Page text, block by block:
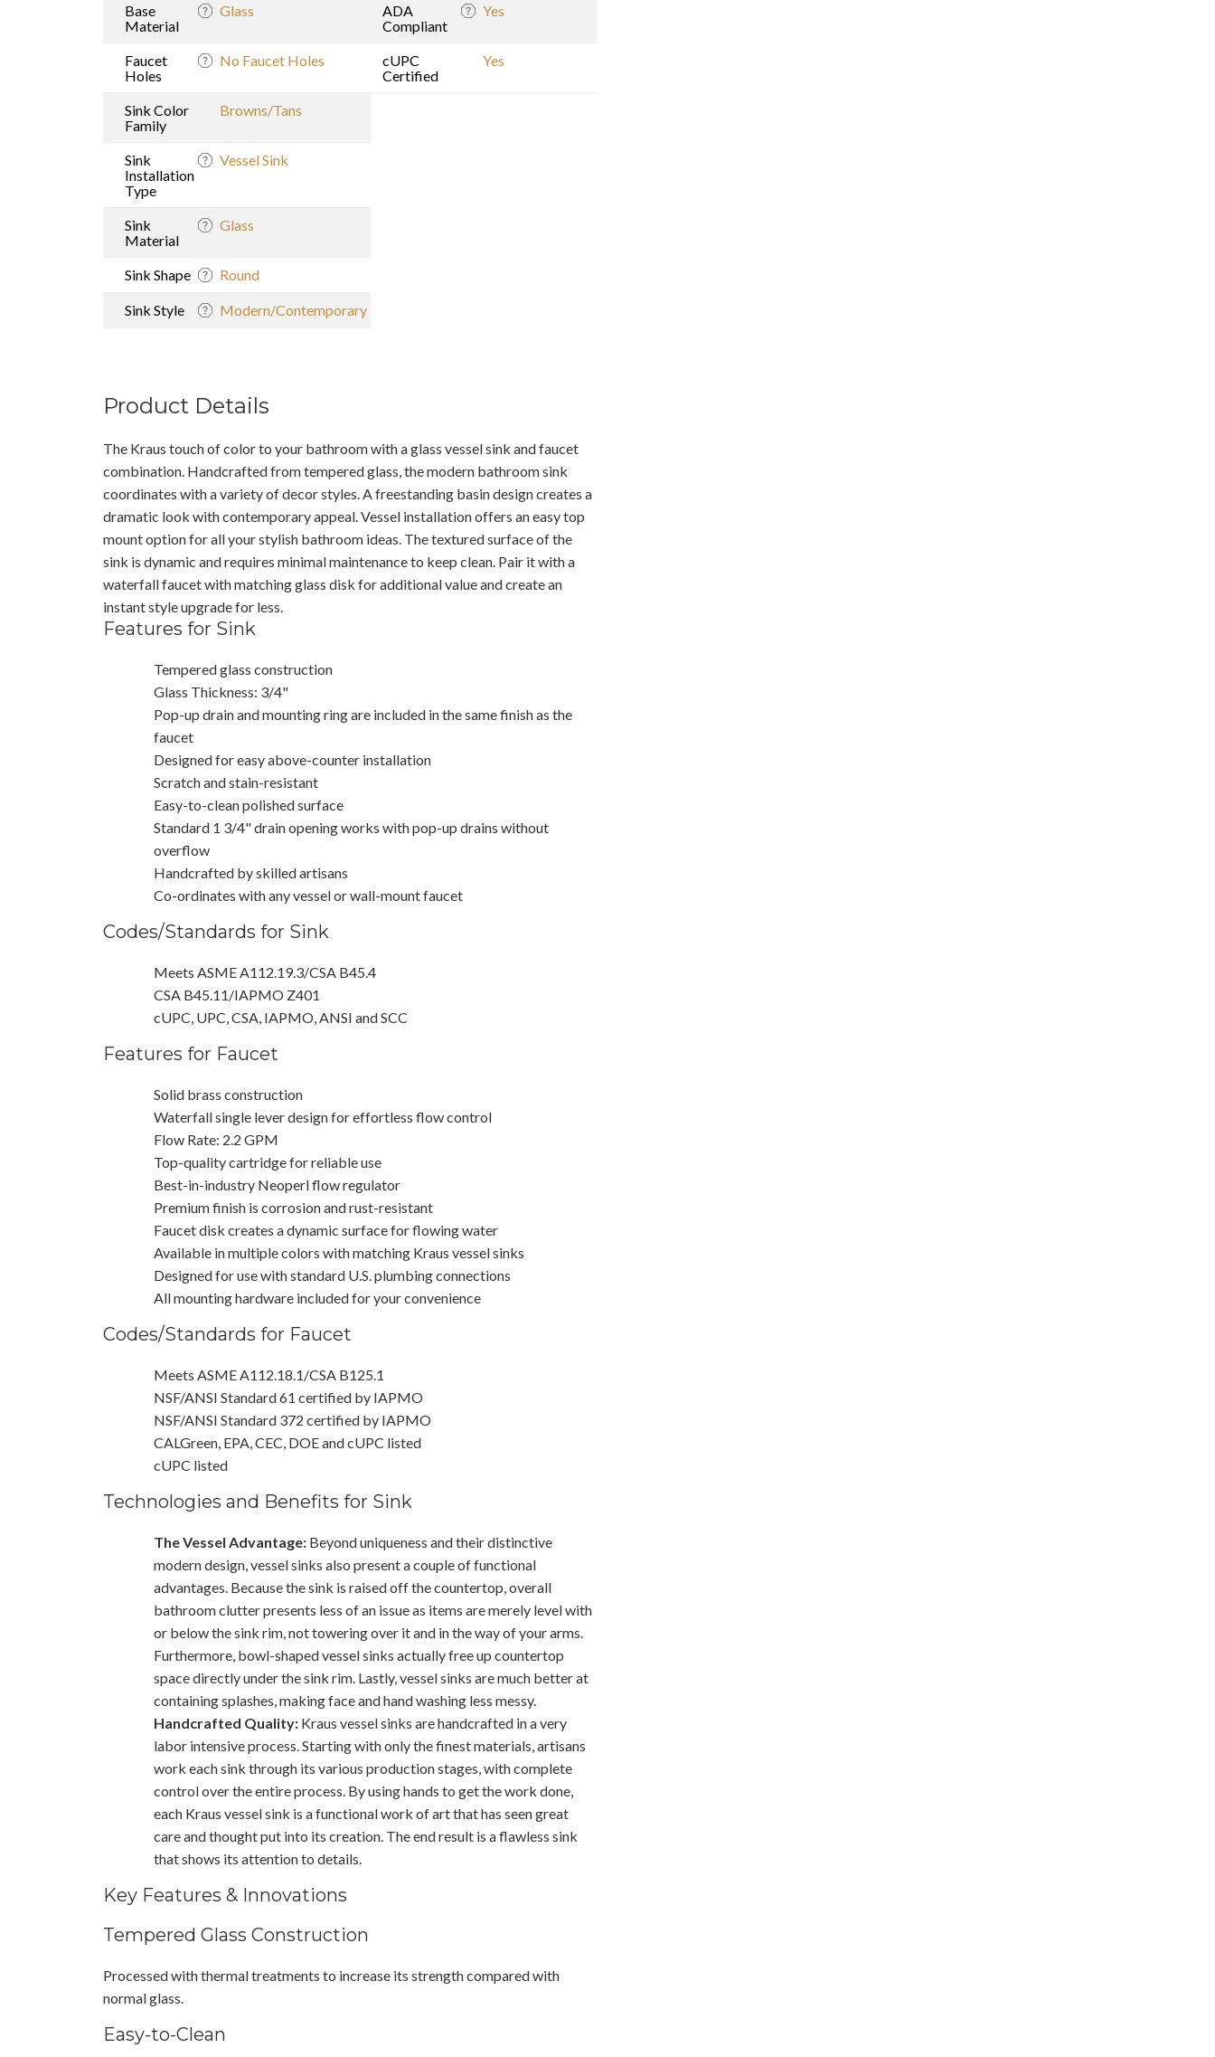
Base
Material
Glass
Faucet
Holes
No Faucet Holes
Sink Color
Family
Browns/Tans
Sink
Installation
Type
Vessel Sink
Sink
Material
Glass
Sink Shape Round
Sink Style Modern/Contemporary
ADA
Compliant
Yes
cUPC
Certified
Yes
Product Details
The Kraus touch of color to your bathroom with a glass vessel sink and faucet
combination. Handcrafted from tempered glass, the modern bathroom sink
coordinates with a variety of decor styles. A freestanding basin design creates a
dramatic look with contemporary appeal. Vessel installation offers an easy top
mount option for all your stylish bathroom ideas. The textured surface of the
sink is dynamic and requires minimal maintenance to keep clean. Pair it with a
waterfall faucet with matching glass disk for additional value and create an
instant style upgrade for less.
Features for Sink
Tempered glass construction
Glass Thickness: 3/4"
Pop-up drain and mounting ring are included in the same finish as the
faucet
Designed for easy above-counter installation
Scratch and stain-resistant
Easy-to-clean polished surface
Standard 1 3/4" drain opening works with pop-up drains without
overflow
Handcrafted by skilled artisans
Co-ordinates with any vessel or wall-mount faucet
Codes/Standards for Sink
Meets ASME A112.19.3/CSA B45.4
CSA B45.11/IAPMO Z401
cUPC, UPC, CSA, IAPMO, ANSI and SCC
Features for Faucet
Solid brass construction
Waterfall single lever design for effortless flow control
Flow Rate: 2.2 GPM
Top-quality cartridge for reliable use
Best-in-industry Neoperl flow regulator
Premium finish is corrosion and rust-resistant
Faucet disk creates a dynamic surface for flowing water
Available in multiple colors with matching Kraus vessel sinks
Designed for use with standard U.S. plumbing connections
All mounting hardware included for your convenience
Codes/Standards for Faucet
Meets ASME A112.18.1/CSA B125.1
NSF/ANSI Standard 61 certified by IAPMO
NSF/ANSI Standard 372 certified by IAPMO
CALGreen, EPA, CEC, DOE and cUPC listed
cUPC listed
Technologies and Benefits for Sink
The Vessel Advantage: Beyond uniqueness and their distinctive
modern design, vessel sinks also present a couple of functional
advantages. Because the sink is raised off the countertop, overall
bathroom clutter presents less of an issue as items are merely level with
or below the sink rim, not towering over it and in the way of your arms.
Furthermore, bowl-shaped vessel sinks actually free up countertop
space directly under the sink rim. Lastly, vessel sinks are much better at
containing splashes, making face and hand washing less messy.
Handcrafted Quality: Kraus vessel sinks are handcrafted in a very
labor intensive process. Starting with only the finest materials, artisans
work each sink through its various production stages, with complete
control over the entire process. By using hands to get the work done,
each Kraus vessel sink is a functional work of art that has seen great
care and thought put into its creation. The end result is a flawless sink
that shows its attention to details.
Key Features & Innovations
Tempered Glass Construction
Processed with thermal treatments to increase its strength compared with
normal glass.
Easy-to-Clean